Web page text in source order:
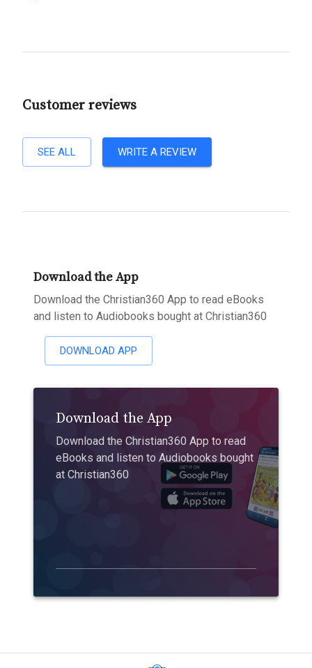
Customer reviews
SEE ALL WRITE A REVIEW
Download the App
Download the Christian360 App to read eBooks
and listen to Audiobooks bought at Christian360
DOWNLOAD APP
Download the App
Download the Christian360 App to read
eBooks and listen to Audiobooks bought
at Christian360